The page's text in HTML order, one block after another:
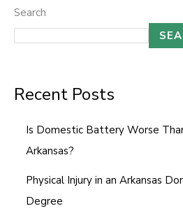
Search
Recent Posts
Is Domestic Battery Worse
Arkansas?
Physical Injury in an Arkansas
Degree